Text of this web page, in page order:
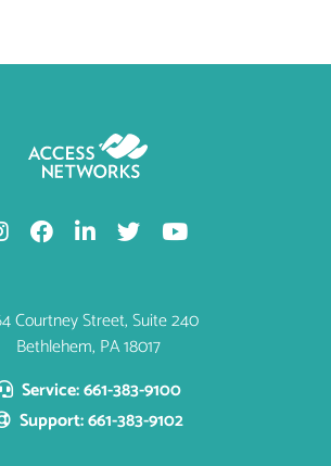
Courtney Street, Suite 240
Bethlehem, PA 18017
Service: 661-383-9100
Support: 661-383-9102